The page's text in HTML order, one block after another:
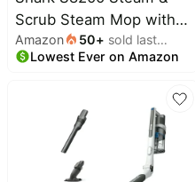
Scrub Steam Mop with
Steam Blaster
Technology All-in-One
with 2 Steam Modes,
White (Renewed)
Amazon 50+ sold last
month
Lowest Ever on Amazon